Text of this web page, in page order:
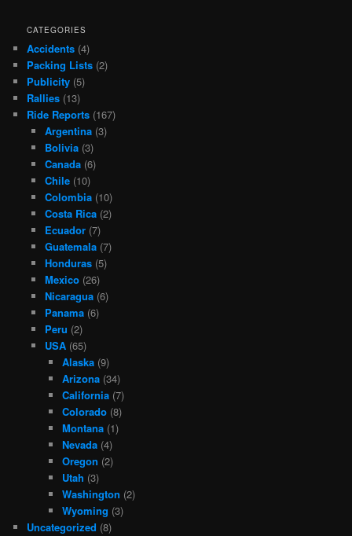
CATEGORIES
Accidents (4)
Packing Lists (2)
Publicity (5)
Rallies (13)
Ride Reports (167)
Argentina(3)
Bolivia(3)
Canada(6)
Chile(10)
Colombia(10)
Costa Rica(2)
Ecuador(7)
Guatemala(7)
Honduras(5)
Mexico(26)
Nicaragua(6)
Panama(6)
Peru (2)
USA(65)
Alaska (9)
Arizona (34)
California (7)
Colorado (8)
Montana (1)
Nevada (4)
Oregon (2)
Utah (3)
Washington (2)
Wyoming (3)
Uncategorized (8)